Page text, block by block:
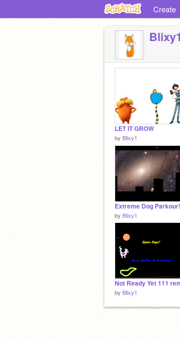
Create
Blixy1
LET IT GROW
by Blixy1
Extreme Dog
by Blixy1
Not Ready Yet 111
by Blixy1